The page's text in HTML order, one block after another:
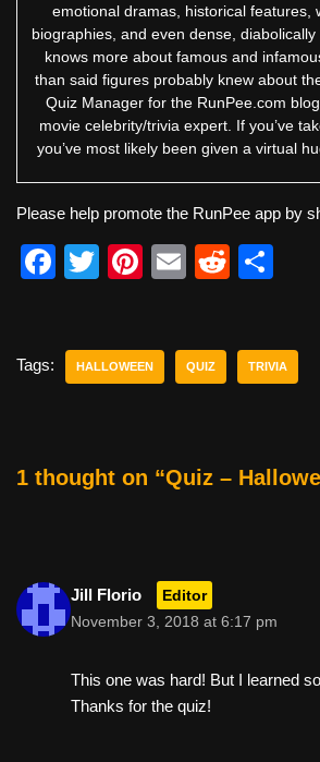
emotional dramas, historical features,
biographies, and even dense,
knows more about famous and
than said figures probably knew about
Quiz Manager for the RunPee.com
movie celebrity/trivia expert. If you’ve
you’ve most likely been given a virtual
Please help promote the RunPee app by
F
e
o
T
er
Pi
e
E
R
di e
Tags: HALLOWEEN QUIZ TRIVIA
1 thought on “Quiz –
Jill Florio Editor
November 3, 2018 at 6:17 pm
This one was hard! But I learned
Thanks for the quiz!